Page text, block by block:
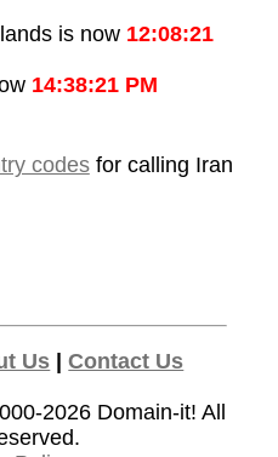
is now 12:08:21
14:38:21 PM
codesfor calling Iran
Us |Contact Us
2026 Domain-it! All